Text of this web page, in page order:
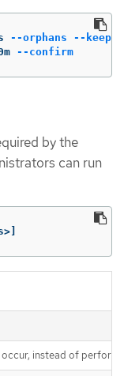
--orphans
--keep-
--confirm
by the
can run
instead of